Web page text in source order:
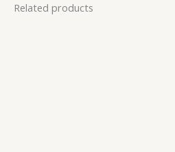
Related products